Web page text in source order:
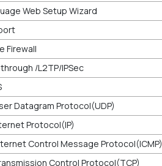
Web Setup Wizard
Firewall
/L2TP/IPSec
Datagram Protocol(UDP)
Protocol(IP)
Control Message Protocol(ICMP)
Control Protocol(TCP)